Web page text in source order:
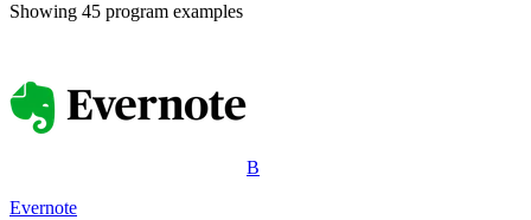
Showing 45 program examples
B
Evernote